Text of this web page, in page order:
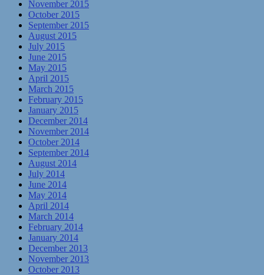
November 2015
October 2015
September 2015
August 2015
July 2015
June 2015
May 2015
April 2015
March 2015
February 2015
January 2015
December 2014
November 2014
October 2014
September 2014
August 2014
July 2014
June 2014
May 2014
April 2014
March 2014
February 2014
January 2014
December 2013
November 2013
October 2013